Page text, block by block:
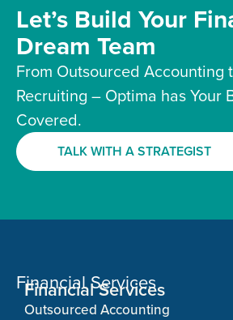
Let’s Build Your
Dream Team
From Outsourced Accounting
Recruiting – Optima has Your
Covered.
TALK WITH A STRATEGIST
Financial Services
Financial Services
Outsourced Accounting